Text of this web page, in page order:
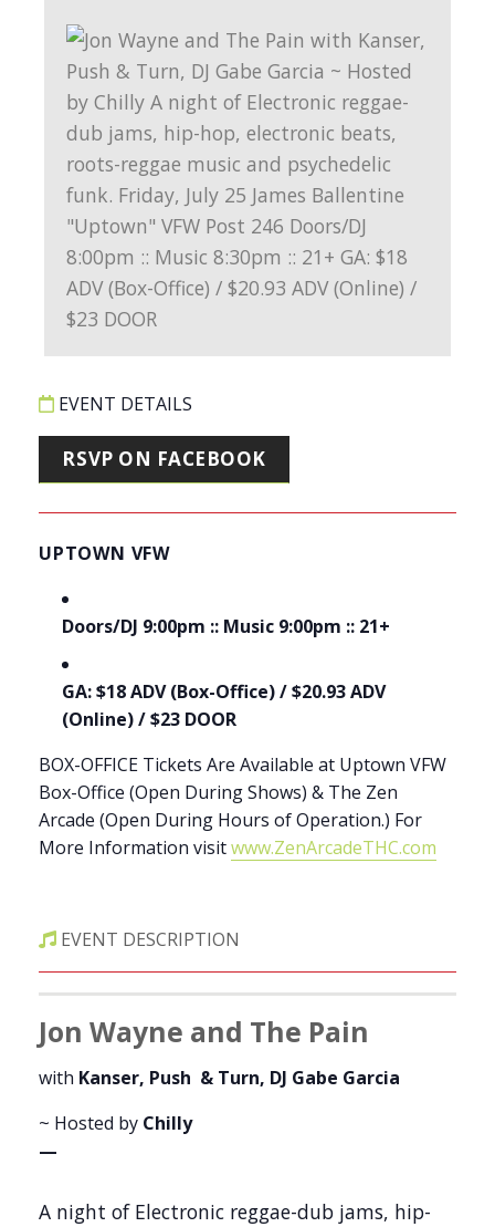
EVENT DETAILS
RSVP ON FACEBOOK
UPTOWN VFW
Doors/DJ 9:00pm :: Music 9:00pm :: 21+
GA: $18 ADV (Box-Office) / $20.93 ADV
(Online) / $23 DOOR
BOX-OFFICE Tickets Are Available at Uptown VFW
Box-Office (Open During Shows) & The Zen
Arcade (Open During Hours of Operation.) For
More Information visitwww.ZenArcadeTHC.com
EVENT DESCRIPTION
Jon Wayne and The Pain
with Kanser, Push & Turn, DJ Gabe Garcia
~ Hosted by Chilly
—
A night of Electronic reggae-dub jams, hip-